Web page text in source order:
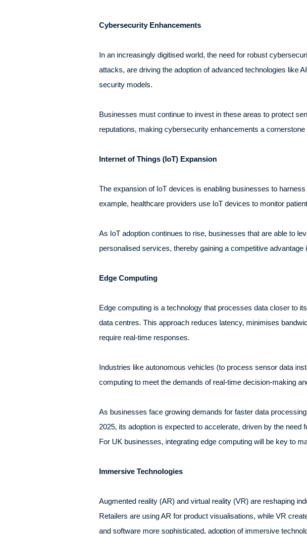
Cybersecurity Enhancements
In an increasingly digitised world, the need for robust
attacks, are driving the adoption of advanced technologies like
security models.
Businesses must continue to invest in these areas to protect
reputations, making cybersecurity enhancements a
Internet of Things (IoT) Expansion
The expansion of IoT devices is enabling businesses to
example, healthcare providers use IoT devices to monitor
As IoT adoption continues to rise, businesses that are able to
personalised services, thereby gaining a competitive
Edge Computing
Edge computing is a technology that processes data closer to
data centres. This approach reduces latency, minimises
require real-time responses.
Industries like autonomous vehicles (to process sensor data
computing to meet the demands of real-time decision-making
As businesses face growing demands for faster data
2025, its adoption is expected to accelerate, driven by the
For UK businesses, integrating edge computing will be key to
Immersive Technologies
Augmented reality (AR) and virtual reality (VR) are reshaping
Retailers are using AR for product visualisations, while VR
and software more sophisticated, adoption of immersive